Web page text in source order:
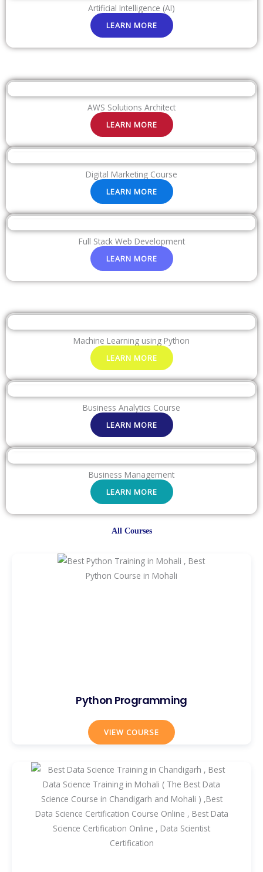
Artificial Intelligence (AI)
LEARN MORE
AWS Solutions Architect
LEARN MORE
Digital Marketing Course
LEARN MORE
Full Stack Web Development
LEARN MORE
Machine Learning using Python
LEARN MORE
Business Analytics Course
LEARN MORE
Business Management
LEARN MORE
All Courses
Python Programming
VIEW COURSE